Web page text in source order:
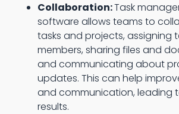
Collaboration:Task
software allows teams to
tasks and projects, assigning
members, sharing files and
and communicating about
updates. This can help
and communication, leading
results.